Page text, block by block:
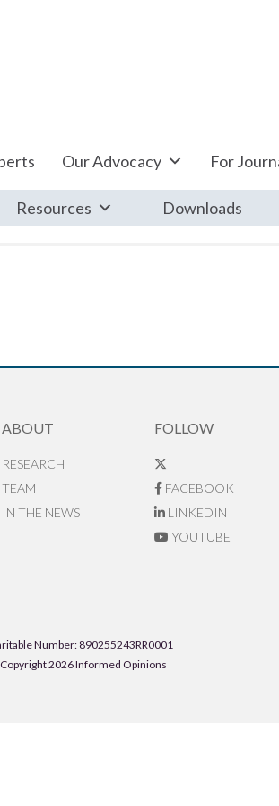
Our Advocacy For
Resources Downloads
ABOUT
RESEARCH
TEAM
IN THE NEWS
FOLLOW
FACEBOOK
LINKEDIN
YOUTUBE
Number: 890255243RR0001
2026 Informed Opinions